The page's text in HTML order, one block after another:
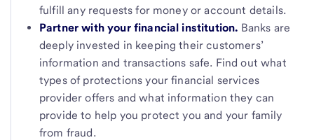
fulfill any requests for money or account details.
Partner with your financial institution. Banks are
deeply invested in keeping their customers’
information and transactions safe. Find out what
types of protections your financial services
provider offers and what information they can
provide to help you protect you and your family
from fraud.